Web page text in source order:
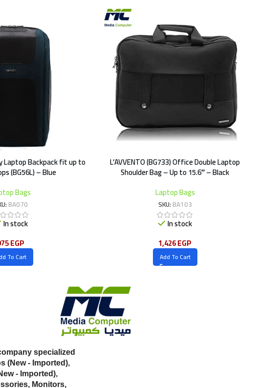
Laptop Backpack fit up to
(BG56L) – Blue
Bags
BA070
In stock
EGP
To Cart
L’AVVENTO (BG733) Office Double Laptop
Shoulder Bag – Up to 15.6″ – Black
Laptop Bags
SKU:BA103
In stock
1,426EGP
Add To Cart
specialized
(New - Imported),
- Imported),
Monitors,